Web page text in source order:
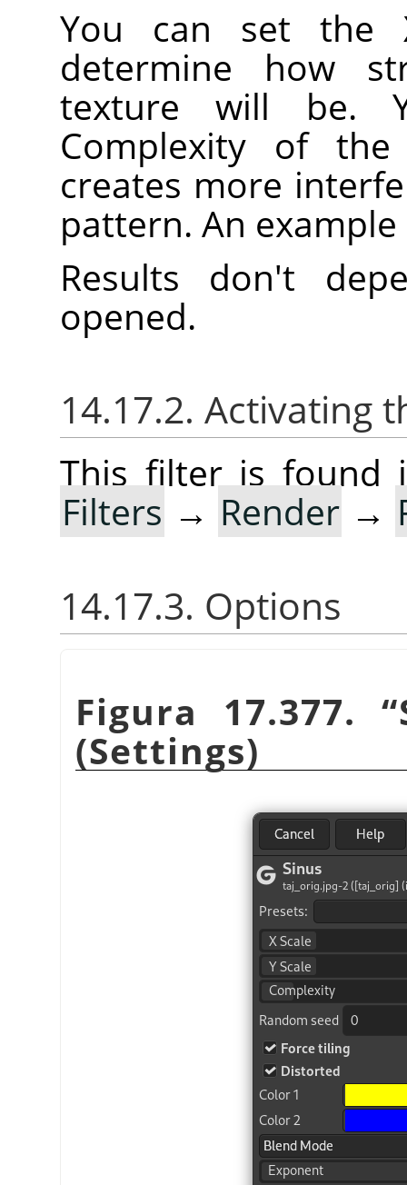
You can set the
determine how
texture will be.
Complexity of
creates more
pattern. An
Results don't
opened.
14.17.2. Activating
This filter is found
Filters → Render →
14.17.3. Options
Figura 17.377. “
(Settings)